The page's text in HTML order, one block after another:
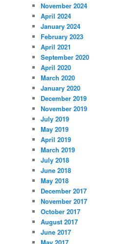
November 2024
April 2024
January 2024
February 2023
April 2021
September 2020
April 2020
March 2020
January 2020
December 2019
November 2019
July 2019
May 2019
April 2019
March 2019
July 2018
June 2018
May 2018
December 2017
November 2017
October 2017
August 2017
June 2017
May 2017